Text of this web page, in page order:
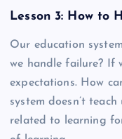
Lesson 3: How to
Our education
we handle failure? If
expectations. How
system doesn’t
related to learning